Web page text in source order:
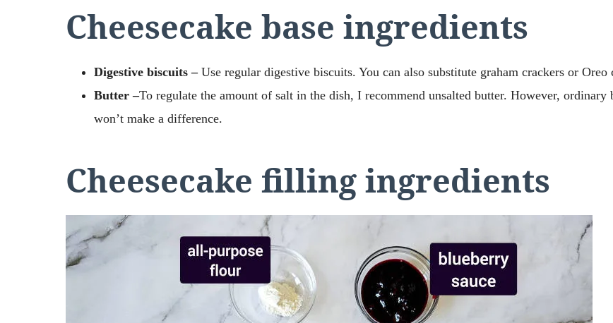
Cheesecake base ingredients
Digestive biscuits –Use regular digestive biscuits. You can also substitute graham crackers or Oreo
Butter –To regulate the amount of salt in the dish, I recommend unsalted butter. However,
won’t make a difference.
Cheesecake filling ingredients